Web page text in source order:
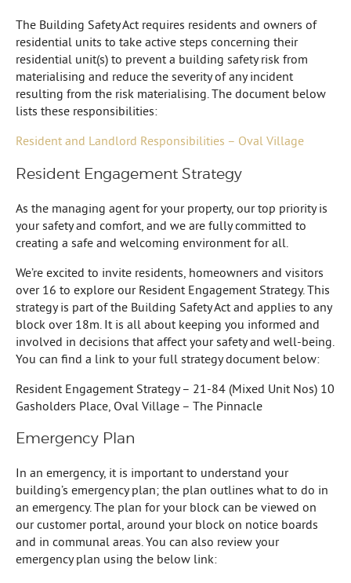
The Building Safety Act requires residents and owners of
residential units to take active steps concerning their
residential unit(s) to prevent a building safety risk from
materialising and reduce the severity of any incident
resulting from the risk materialising. The document below
lists these responsibilities:
Resident and Landlord Responsibilities – Oval Village
Resident Engagement Strategy
As the managing agent for your property, our top priority is
your safety and comfort, and we are fully committed to
creating a safe and welcoming environment for all.
We’re excited to invite residents, homeowners and visitors
over 16 to explore our Resident Engagement Strategy. This
strategy is part of the Building Safety Act and applies to any
block over 18m. It is all about keeping you informed and
involved in decisions that affect your safety and well-being.
You can find a link to your full strategy document below:
Resident Engagement Strategy – 21-84 (Mixed Unit Nos) 10
Gasholders Place, Oval Village – The Pinnacle
Emergency Plan
In an emergency, it is important to understand your
building’s emergency plan; the plan outlines what to do in
an emergency. The plan for your block can be viewed on
our customer portal, around your block on notice boards
and in communal areas. You can also review your
emergency plan using the below link: